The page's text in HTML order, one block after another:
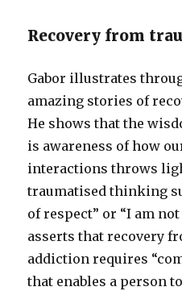
Recovery from
Gabor illustrates
amazing stories of
He shows that the
is awareness of how
interactions throws
traumatised thinking
of respect” or “I am
asserts that recovery
addiction requires
that enables a person